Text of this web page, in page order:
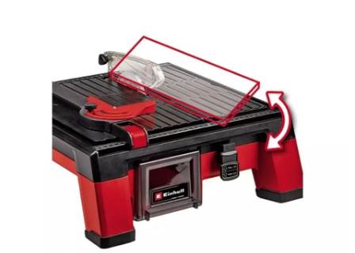
Powered
Usercentrics
Consent
Management